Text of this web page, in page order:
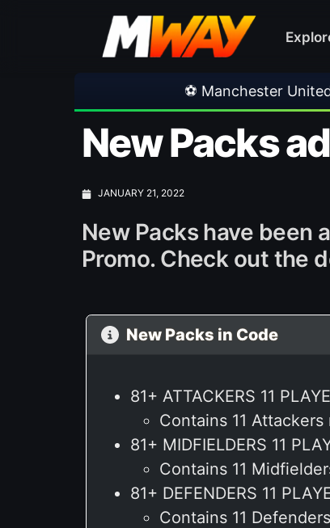
⚽ Manchester United 1-1 PSG •
New Packs
JANUARY 21, 2022
New Packs have been
Promo. Check out the
New Packs in Code
81+ ATTACKERS 11
Contains 11 Attackers
81+ MIDFIELDERS 11
Contains 11
81+ DEFENDERS 11
Contains 11